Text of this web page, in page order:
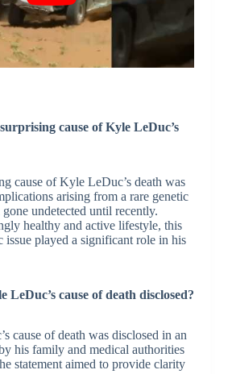
cause of Kyle LeDuc’s
cause of Kyle LeDuc’s death was
arising from a rare genetic
undetected until recently.
healthy and active lifestyle, this
issue played a significant role in his
LeDuc’s cause of death disclosed?
cause of death was disclosed in an
his family and medical authorities
statement aimed to provide clarity